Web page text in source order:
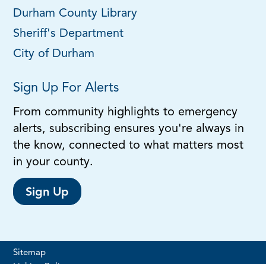
Durham County Library
Sheriff's Department
City of Durham
Sign Up For Alerts
From community highlights to emergency
alerts, subscribing ensures you're always in
the know, connected to what matters most
in your county.
Sign Up
Sitemap